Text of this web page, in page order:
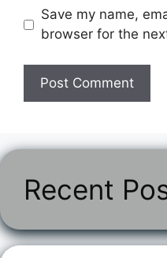
Save my name,
browser for the
Recent